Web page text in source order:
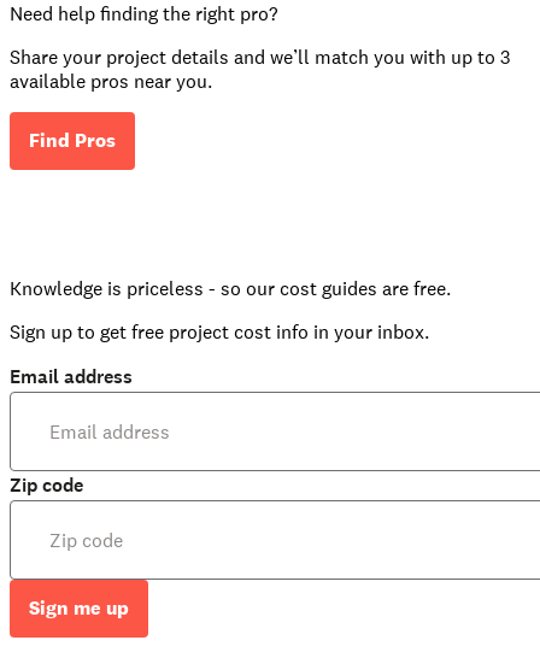
Need help finding the right pro?
Share your project details and we’ll match you with up to 3
available pros near you.
Find Pros
Knowledge is priceless - so our cost guides are free.
Sign up to get free project cost info in your inbox.
Email address
Zip code
Sign me up